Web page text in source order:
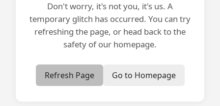
Don't worry, it's not you, it's us. A
temporary glitch has occurred. You can try
refreshing the page, or head back to the
safety of our homepage.
Refresh Page Go to Homepage